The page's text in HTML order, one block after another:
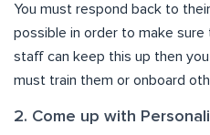
You must respond back to
possible in order to make sure
staff can keep this up then
must train them or onboard
2. Come up with